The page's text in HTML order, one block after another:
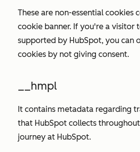
These are non-essential cookies
cookie banner. If you're a visitor
supported by HubSpot, you can
cookies by not giving consent.
__hmpl
It contains metadata regarding
that HubSpot collects
journey at HubSpot.